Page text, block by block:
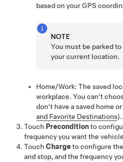
based on your GPS
NOTE
You must be parked
your current location.
Home/Work: The saved
workplace. You can't
don't have a saved home
and Favorite Destinations).
Touch Preconditionto
frequency you want the
Touch Chargeto configure
and stop, and the frequency